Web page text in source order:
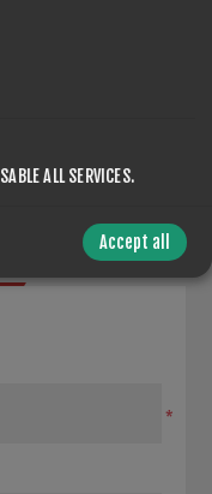
*
ALL SERVICES.
Accept all